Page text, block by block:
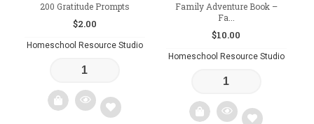
200 Gratitude Prompts
$2.00
Homeschool Resource Studio
Family Adventure Book –
Fa...
$10.00
Homeschool Resource Studio